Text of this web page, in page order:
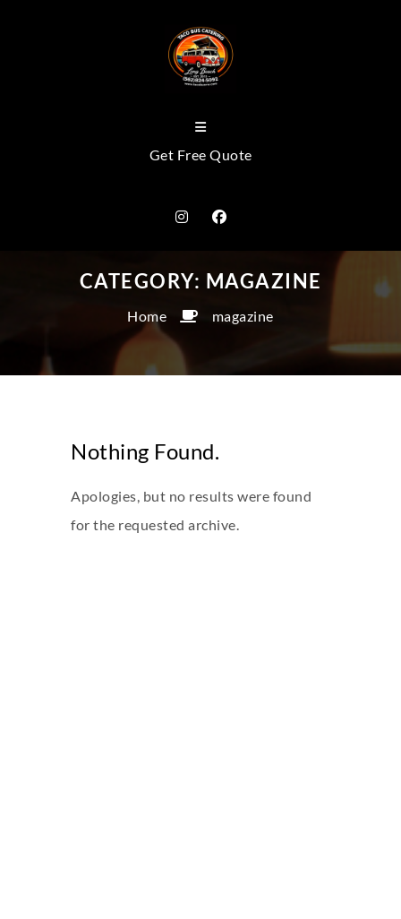
Get Free Quote
CATEGORY: MAGAZINE
Home magazine
Nothing Found.
Apologies, but no results were found
for the requested archive.